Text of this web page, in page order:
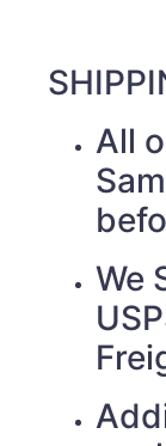
All
We